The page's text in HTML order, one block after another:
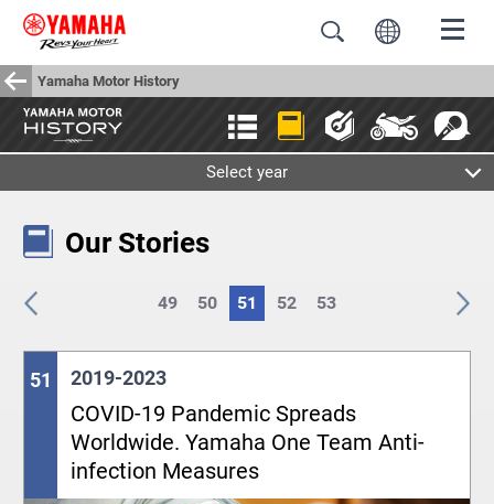
Yamaha Motor History
Select year
Our Stories
49 50 51 52 53
51 2019-2023
COVID-19 Pandemic Spreads
Worldwide. Yamaha One Team Anti-
infection Measures